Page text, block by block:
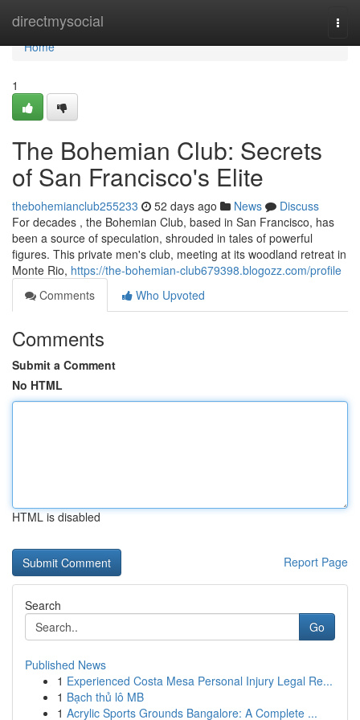
directmysocial
Home
Home
1
The Bohemian Club: Secrets
of San Francisco's Elite
thebohemianclub255233 52 days ago News
Discuss
For decades , the Bohemian Club, based in San Francisco, has
been a source of speculation, shrouded in tales of powerful
figures. This private men's club, meeting at its woodland retreat in
Monte Rio, https://the-bohemian-club679398.blogozz.com/profile
Comments
Who Upvoted
Comments
Submit a Comment
No HTML
HTML is disabled
Report Page
Search
Go
Published News
1 Experienced Costa Mesa Personal Injury Legal Re...
1 Bạch thủ lô MB
1 Acrylic Sports Grounds Bangalore: A Complete ...